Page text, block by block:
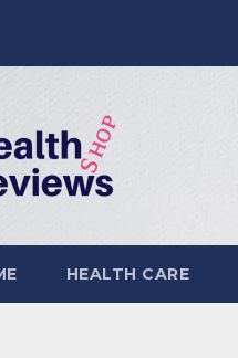
HEALTH CARE